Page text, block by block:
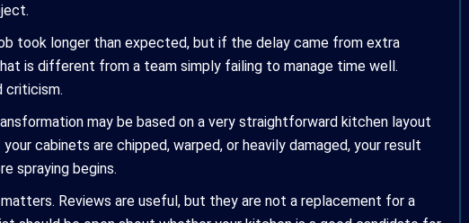
took longer than expected, but if the delay came from extra
is different from a team simply failing to manage time well.
criticism.
may be based on a very straightforward kitchen layout
cabinets are chipped, warped, or heavily damaged, your result
spraying begins.
Reviews are useful, but they are not a replacement for a